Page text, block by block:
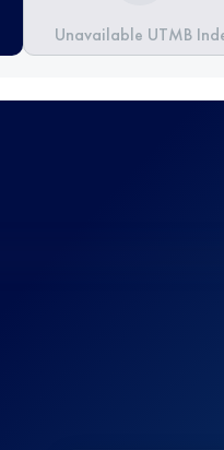
Unavailable UTMB